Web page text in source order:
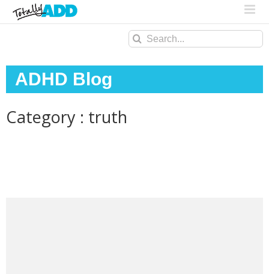
Search
ADHD Blog
Category : truth